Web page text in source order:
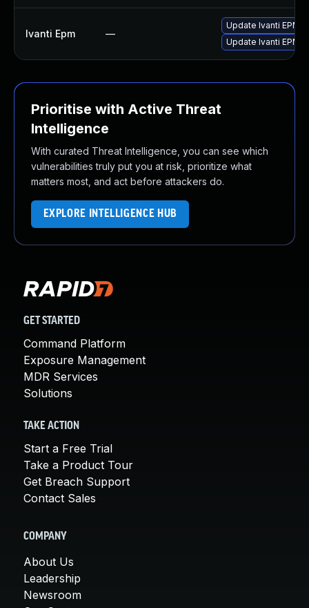
Ivanti Epm —
Update Ivanti EPM
Update Ivanti EPM
Prioritise with Active Threat
Intelligence
With curated Threat Intelligence, you can see which
vulnerabilities truly put you at risk, prioritize what
matters most, and act before attackers do.
EXPLORE INTELLIGENCE HUB
GET STARTED
Command Platform
Exposure Management
MDR Services
Solutions
TAKE ACTION
Start a Free Trial
Take a Product Tour
Get Breach Support
Contact Sales
COMPANY
About Us
Leadership
Newsroom